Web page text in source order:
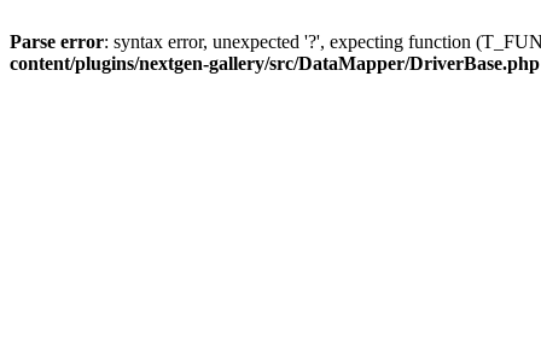
Parse error: syntax error, unexpected '?', expecting function
content/plugins/nextgen-gallery/src/DataMapper/DriverBase.php